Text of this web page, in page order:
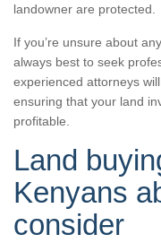
landowner are protected.
If you’re unsure about
always best to seek
experienced attorneys
ensuring that your land
profitable.
Land
Kenyans
consider